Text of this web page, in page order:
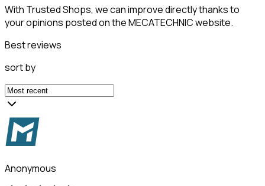
With Trusted Shops, we can improve directly thanks to
your opinions posted on the MECATECHNIC website.
Best reviews
sort by
Anonymous